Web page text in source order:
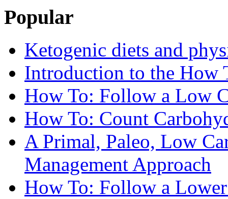
Popular
Ketogenic diets and
Introduction to the How
How To: Follow a Low
How To: Count
A Primal, Paleo, Low
Management Approach
How To: Follow a